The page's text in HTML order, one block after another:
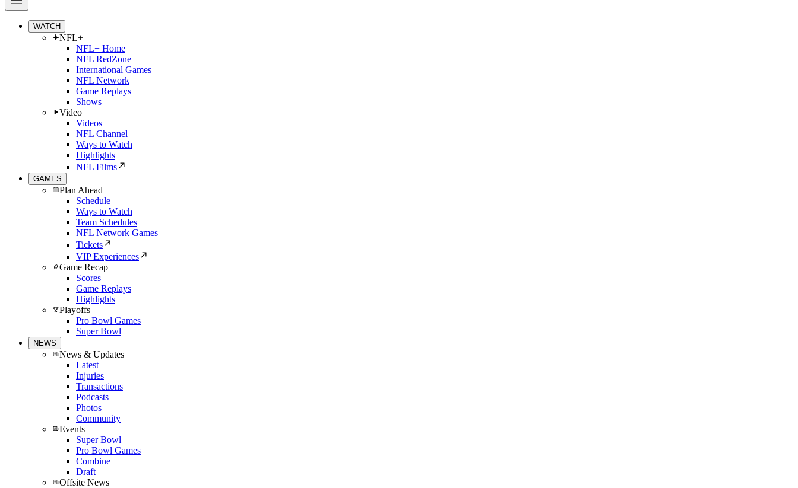
WATCH
NFL+
NFL+ Home
NFL RedZone
International Games
NFL Network
Game Replays
Shows
Video
Videos
NFL Channel
Ways to Watch
Highlights
NFL Films
GAMES
Plan Ahead
Schedule
Ways to Watch
Team Schedules
NFL Network Games
Tickets
VIP Experiences
Game Recap
Scores
Game Replays
Highlights
Playoffs
Pro Bowl Games
Super Bowl
NEWS
News & Updates
Latest
Injuries
Transactions
Podcasts
Photos
Community
Events
Super Bowl
Pro Bowl Games
Combine
Draft
Offsite News